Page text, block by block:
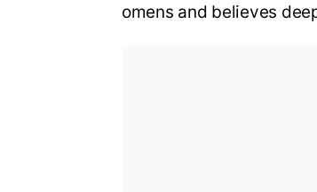
omens and believes